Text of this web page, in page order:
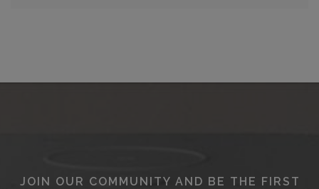
JOIN OUR COMMUNITY AND BE THE FIRST